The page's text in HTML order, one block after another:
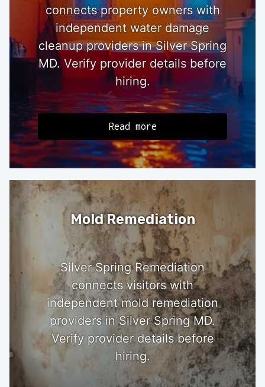
connects property owners with
independent water damage
cleanup providers in Silver Spring
MD. Verify provider details before
hiring.
Read more
Mold Remediation
Silver Spring Remediation
connects visitors with
independent mold remediation
providers in Silver Spring MD.
Verify provider details before
hiring.